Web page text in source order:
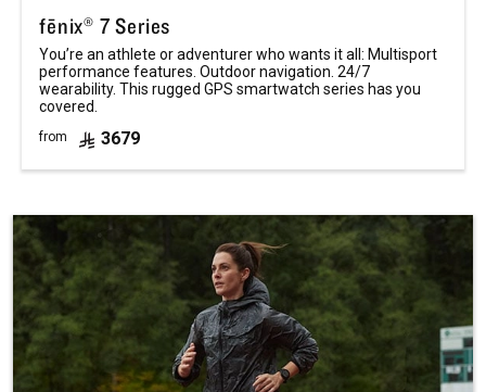
fēnix® 7 Series
You’re an athlete or adventurer who wants it all: Multisport
performance features. Outdoor navigation. 24/7
wearability. This rugged GPS smartwatch series has you
covered.
from 3679